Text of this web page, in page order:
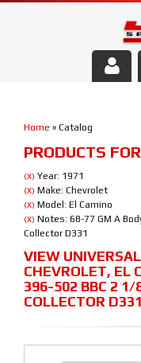
Parts Store
Media/Community
Home » Catalog
PRODUCTS
(X) Year: 1971
(X) Make: Chevrolet
(X) Model: El Camino
(X) Notes: 68-77 GM A
Collector D331
VIEW
CHEVROLET, EL
396-502 BBC 2
COLLECTOR D331